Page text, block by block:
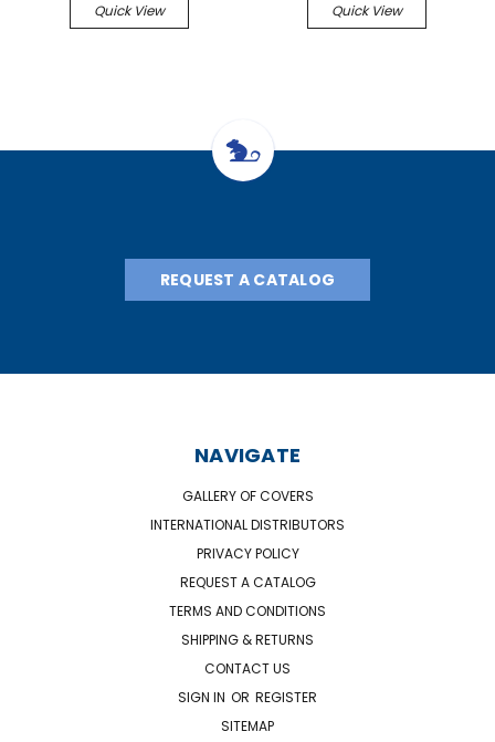
Quick View Quick View
REQUEST A CATALOG
NAVIGATE
GALLERY OF COVERS
INTERNATIONAL DISTRIBUTORS
PRIVACY POLICY
REQUEST A CATALOG
TERMS AND CONDITIONS
SHIPPING & RETURNS
CONTACT US
SIGN IN OR REGISTER
SITEMAP